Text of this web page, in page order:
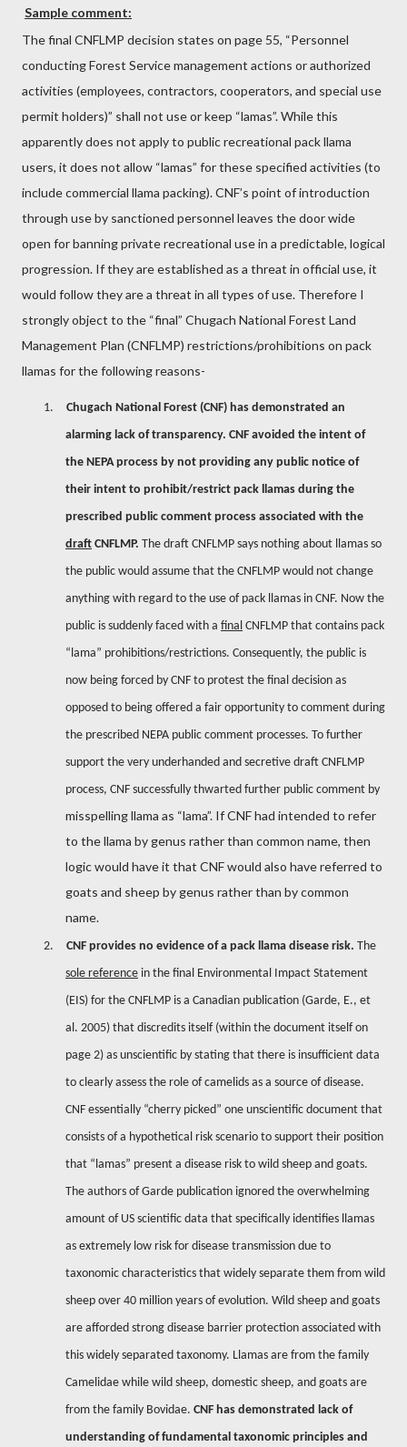
Sample comment:
The final CNFLMP decision states on page 55, “Personnel
conducting Forest Service management actions or authorized
activities (employees, contractors, cooperators, and special use
permit holders)” shall not use or keep “lamas”. While this
apparently does not apply to public recreational pack llama
users, it does not allow “lamas” for these specified activities (to
include commercial llama packing). CNF’s point of introduction
through use by sanctioned personnel leaves the door wide
open for banning private recreational use in a predictable, logical
progression. If they are established as a threat in official use, it
would follow they are a threat in all types of use. Therefore I
strongly object to the “final” Chugach National Forest Land
Management Plan (CNFLMP) restrictions/prohibitions on pack
llamas for the following reasons-
1.
Chugach National Forest (CNF) has demonstrated an
alarming lack of transparency. CNF avoided the intent of
the NEPA process by not providing any public notice of
their intent to prohibit/restrict pack llamas during the
prescribed public comment process associated with the
draft CNFLMP. The draft CNFLMP says nothing about llamas so
the public would assume that the CNFLMP would not change
anything with regard to the use of pack llamas in CNF. Now the
public is suddenly faced with a final CNFLMP that contains pack
“lama” prohibitions/restrictions. Consequently, the public is
now being forced by CNF to protest the final decision as
opposed to being offered a fair opportunity to comment during
the prescribed NEPA public comment processes. To further
support the very underhanded and secretive draft CNFLMP
process, CNF successfully thwarted further public comment by
misspelling llama as “lama”. If CNF had intended to refer
to the llama by genus rather than common name, then
logic would have it that CNF would also have referred to
goats and sheep by genus rather than by common
name.
2. CNF provides no evidence of a pack llama disease risk. The
sole reference in the final Environmental Impact Statement
(EIS) for the CNFLMP is a Canadian publication (Garde, E., et
al. 2005) that discredits itself (within the document itself on
page 2) as unscientific by stating that there is insufficient data
to clearly assess the role of camelids as a source of disease.
CNF essentially “cherry picked” one unscientific document that
consists of a hypothetical risk scenario to support their position
that “lamas” present a disease risk to wild sheep and goats.
The authors of Garde publication ignored the overwhelming
amount of US scientific data that specifically identifies llamas
as extremely low risk for disease transmission due to
taxonomic characteristics that widely separate them from wild
sheep over 40 million years of evolution. Wild sheep and goats
are afforded strong disease barrier protection associated with
this widely separated taxonomy. Llamas are from the family
Camelidae while wild sheep, domestic sheep, and goats are
from the family Bovidae. CNF has demonstrated lack of
understanding of fundamental taxonomic principles and